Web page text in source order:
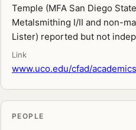
Temple (MFA San Diego
Metalsmithing I/II and non-
Lister) reported but not
Link
www.uco.edu/cfad/
PEOPLE